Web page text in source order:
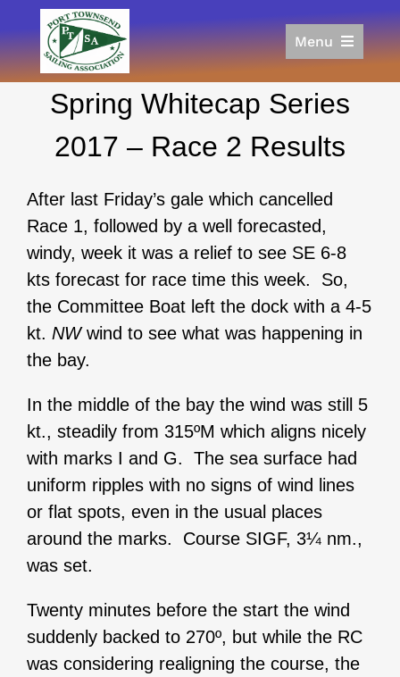
to
content
Menu
Racing
Donate/Sponsor
About
Links
Spring Whitecap Series
2017 – Race 2 Results
After last Friday’s gale which cancelled
Race 1, followed by a well forecasted,
windy, week it was a relief to see SE 6-8
kts forecast for race time this week. So,
the Committee Boat left the dock with a 4-5
kt. NWwind to see what was happening in
the bay.
In the middle of the bay the wind was still 5
kt., steadily from 315ºM which aligns nicely
with marks I and G. The sea surface had
uniform ripples with no signs of wind lines
or flat spots, even in the usual places
around the marks. Course SIGF, 3¼ nm.,
was set.
Twenty minutes before the start the wind
suddenly backed to 270º, but while the RC
was considering realigning the course, the